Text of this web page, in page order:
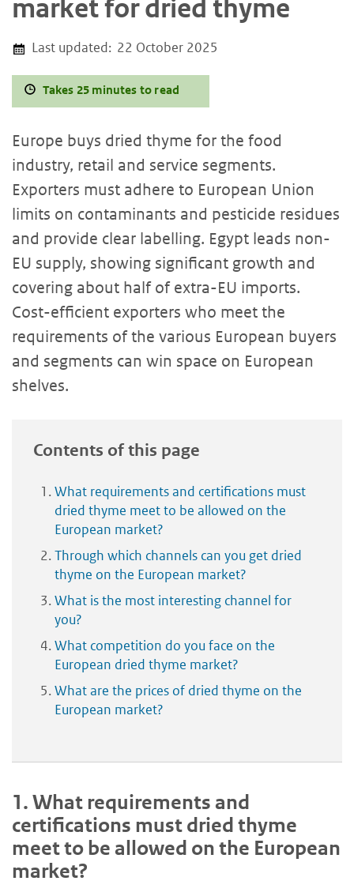
market for dried thyme
Last updated: 22 October 2025
Takes 25 minutes to read
Europe buys dried thyme for the food
industry, retail and service segments.
Exporters must adhere to European Union
limits on contaminants and pesticide residues
and provide clear labelling. Egypt leads non-
EU supply, showing significant growth and
covering about half of extra-EU imports.
Cost-efficient exporters who meet the
requirements of the various European buyers
and segments can win space on European
shelves.
Contents of this page
What requirements and certifications must
dried thyme meet to be allowed on the
European market?
Through which channels can you get dried
thyme on the European market?
What is the most interesting channel for
you?
What competition do you face on the
European dried thyme market?
What are the prices of dried thyme on the
European market?
1.What requirements and
certifications must dried thyme
meet to be allowed on the European
market?